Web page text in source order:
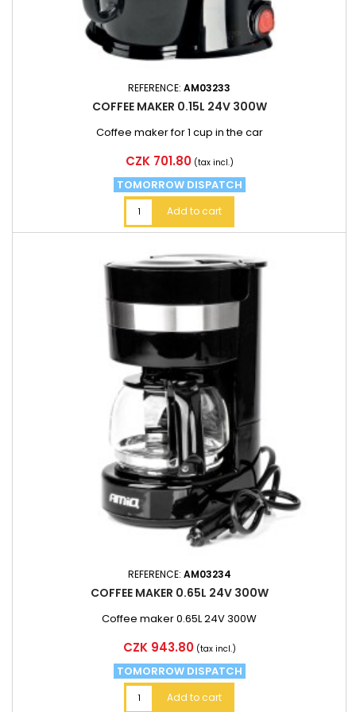
REFERENCE: AM03233
COFFEE MAKER 0.15L 24V 300W
Coffee maker for 1 cup in the car
Price
CZK 701.80 (tax incl.)
TOMORROW DISPATCH
Add to cart
REFERENCE: AM03234
COFFEE MAKER 0.65L 24V 300W
Coffee maker 0.65L 24V 300W
Price
CZK 943.80 (tax incl.)
TOMORROW DISPATCH
Add to cart